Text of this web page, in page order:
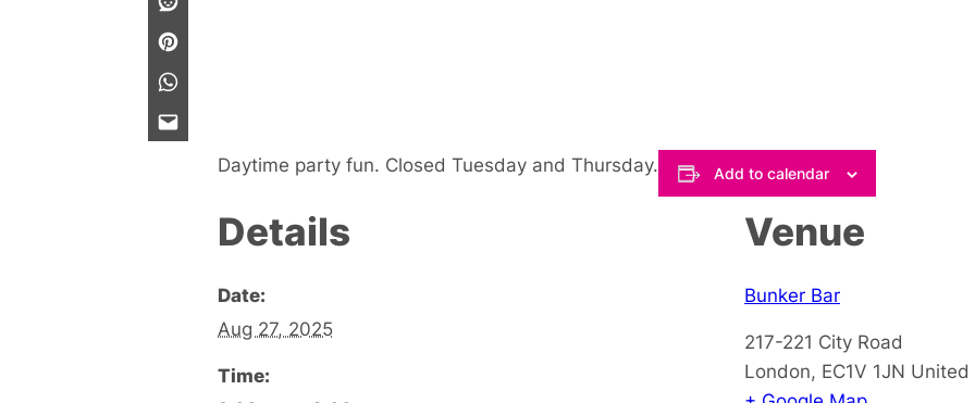
Daytime party fun. Closed Tuesday and Thursday. Add to calendar
Details
Date:
Aug 27, 2025
Time:
Venue
Bunker Bar
217-221 City Road
London, EC1V 1JN United